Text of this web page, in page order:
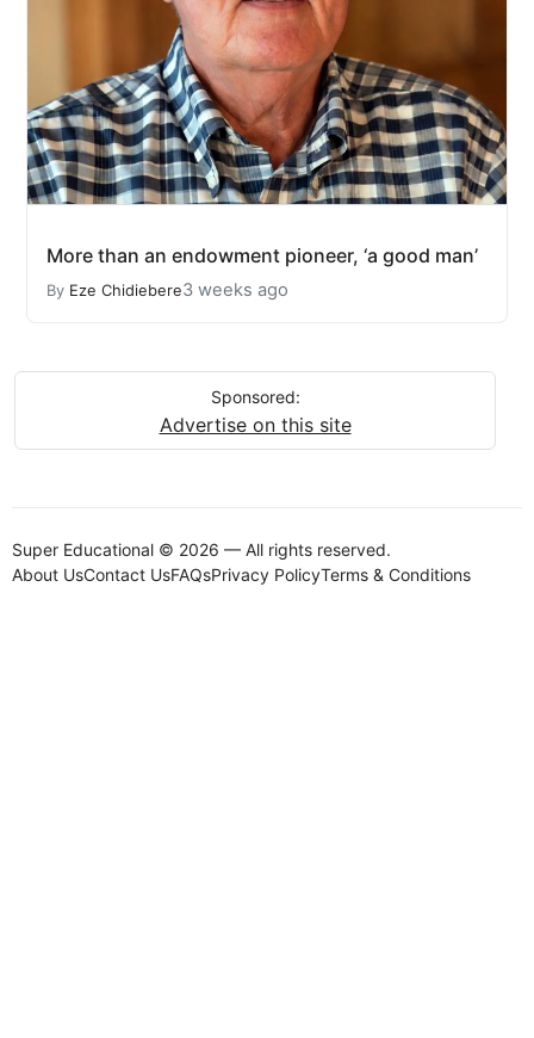
More than an endowment pioneer, ‘a good man’
By Eze Chidiebere3 weeks ago
Sponsored:
Advertise on this site
Super Educational © 2026 — All rights reserved.
About UsContact UsFAQsPrivacy PolicyTerms & Conditions